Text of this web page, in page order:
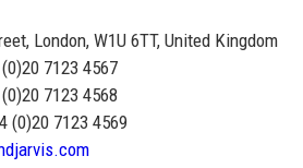
London, W1U 6TT, United Kingdom
7123 4567
7123 4568
(0)20 7123 4569